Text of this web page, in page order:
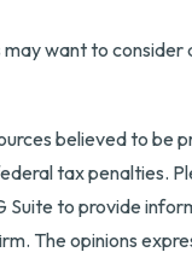
want to
believed to be
tax penalties.
Suite to provide
The opinions